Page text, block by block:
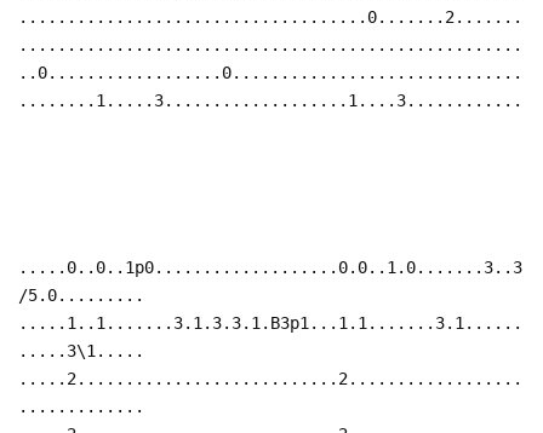
....................................0.......2.......
....................................................
..0..................0..............................
........1.....3...................1....3............
.....0..0..1p0...................0.0..1.0.......3..3
/5.0.........
.....1..1.......3.1.3.3.1.B3p1...1.1.......3.1......
.....3\1.....
.....2...........................2..................
.............